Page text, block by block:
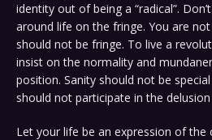
identity out of being a “radical”.
around life on the fringe. You are
should not be fringe. To live a
insist on the normality and
position. Sanity should not be
should not participate in the
Let your life be an expression of the